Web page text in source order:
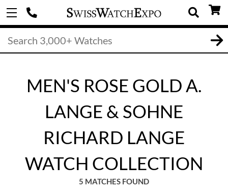
MEN'S ROSE GOLD A.
LANGE & SOHNE
RICHARD LANGE
WATCH COLLECTION
5 MATCHES FOUND